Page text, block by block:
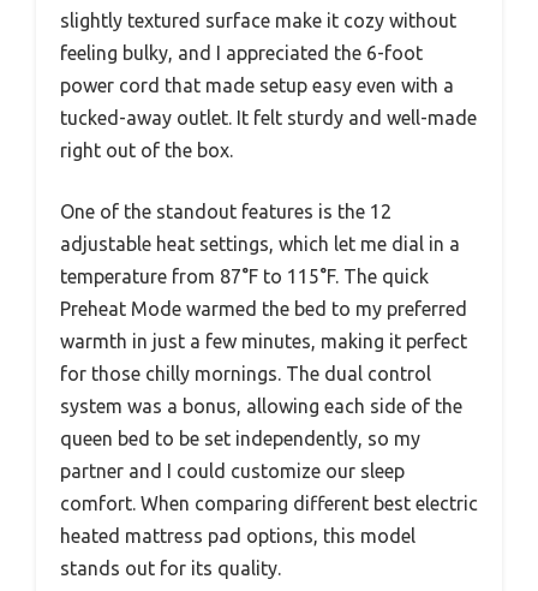
slightly textured surface make it cozy without
feeling bulky, and I appreciated the 6-foot
power cord that made setup easy even with a
tucked-away outlet. It felt sturdy and well-made
right out of the box.
One of the standout features is the 12
adjustable heat settings, which let me dial in a
temperature from 87°F to 115°F. The quick
Preheat Mode warmed the bed to my preferred
warmth in just a few minutes, making it perfect
for those chilly mornings. The dual control
system was a bonus, allowing each side of the
queen bed to be set independently, so my
partner and I could customize our sleep
comfort. When comparing different best electric
heated mattress pad options, this model
stands out for its quality.